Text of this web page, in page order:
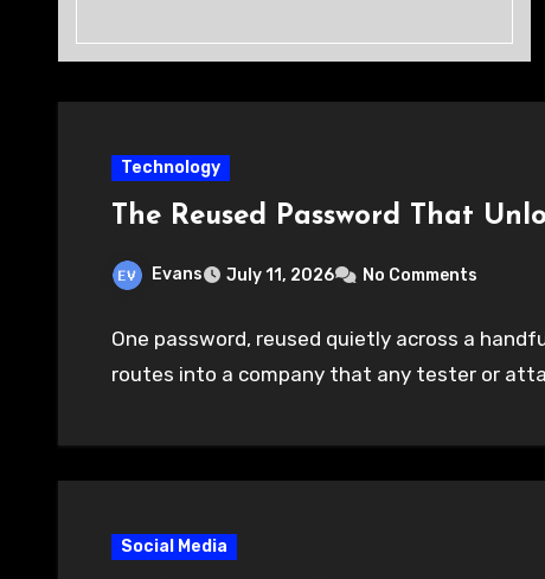
Technology
The Reused Password That
Evans July 11, 2026 No Comments
One password, reused quietly across a
routes into a company that any tester or
Social Media